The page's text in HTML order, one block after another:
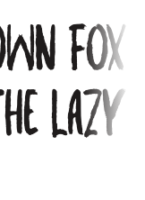
fox
lazy